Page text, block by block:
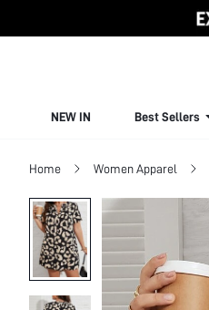
NEW IN Best Sellers
Home Women Apparel